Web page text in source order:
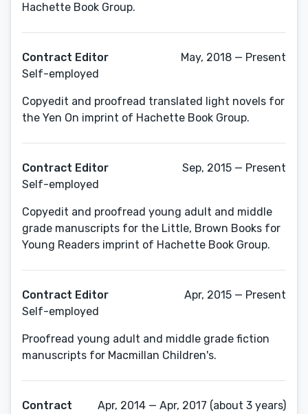
Hachette Book Group.
Contract Editor
Self-employed
May, 2018 — Present
Copyedit and proofread translated light novels for
the Yen On imprint of Hachette Book Group.
Contract Editor
Self-employed
Sep, 2015 — Present
Copyedit and proofread young adult and middle
grade manuscripts for the Little, Brown Books for
Young Readers imprint of Hachette Book Group.
Contract Editor
Self-employed
Apr, 2015 — Present
Proofread young adult and middle grade fiction
manuscripts for Macmillan Children's.
Contract
Apr, 2014 — Apr, 2017 (about 3 years)